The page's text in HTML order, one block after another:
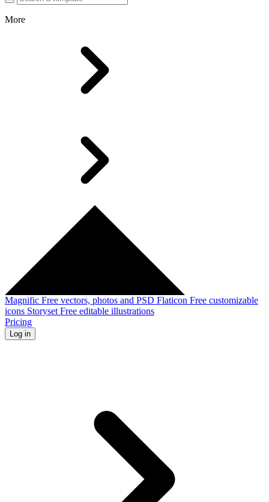
More
Magnific Free vectors, photos and PSD Flaticon Free customizable
icons Storyset Free editable illustrations
Pricing
Log in